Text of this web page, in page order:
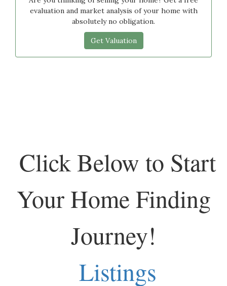
evaluation and market analysis of your home with
absolutely no obligation.
Get Valuation
Click Below to Start
Your Home Finding
Journey!
Listings